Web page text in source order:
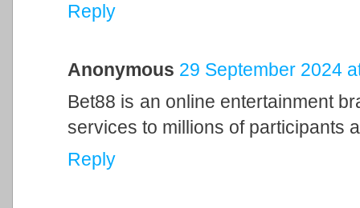
Reply
Anonymous 29 September 2024
Bet88 is an online entertainment
services to millions of participants
Reply